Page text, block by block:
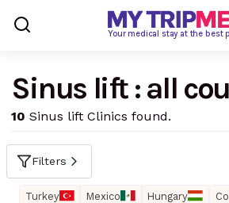
Your medical stay at the best
Destinations
Treatments
Blogs
Ranking
Sinus lift : all
10 Sinus lift Clinics found.
Turkey Mexico Hungary
Filters